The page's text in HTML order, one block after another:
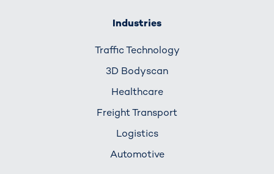
Industries
Traffic Technology
3D Bodyscan
Healthcare
Freight Transport
Logistics
Automotive